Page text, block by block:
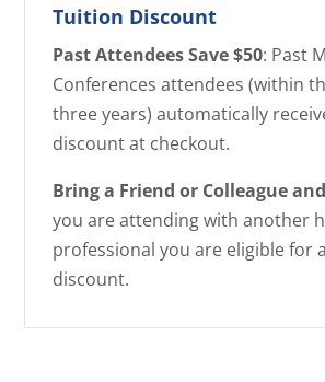
Tuition Discount
Past Attendees Save $50: Past
Conferences attendees (within
three years) automatically
discount at checkout.
Bring a Friend or Colleague
you are attending with another
professional you are eligible for
discount.